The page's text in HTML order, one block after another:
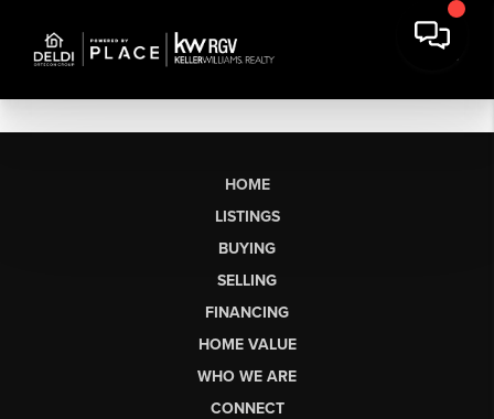
HOME
LISTINGS
BUYING
SELLING
FINANCING
HOME VALUE
WHO WE ARE
CONNECT